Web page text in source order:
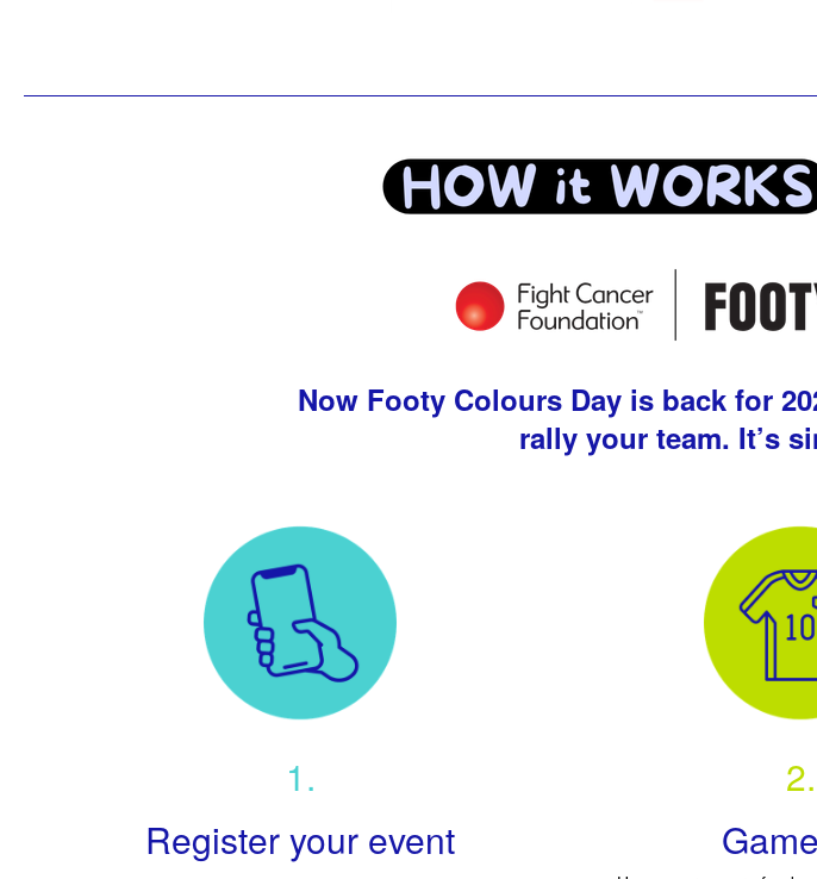
Now Footy Colours Day is back for
rally your team. It’s
1.
Register your event
2.